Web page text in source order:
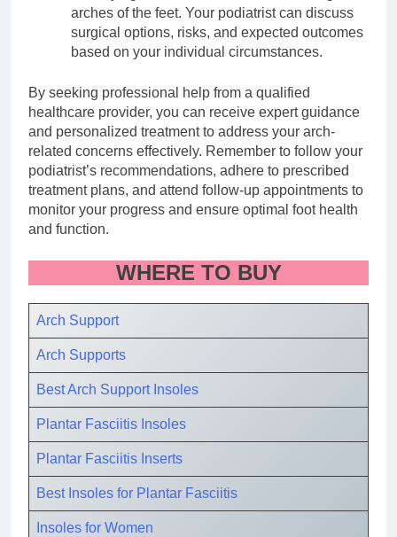
arches of the feet. Your podiatrist can discuss
surgical options, risks, and expected outcomes
based on your individual circumstances.
By seeking professional help from a qualified
healthcare provider, you can receive expert guidance
and personalized treatment to address your arch-
related concerns effectively. Remember to follow your
podiatrist’s recommendations, adhere to prescribed
treatment plans, and attend follow-up appointments to
monitor your progress and ensure optimal foot health
and function.
WHERE TO BUY
Arch Support
Arch Supports
Best Arch Support Insoles
Plantar Fasciitis Insoles
Plantar Fasciitis Inserts
Best Insoles for Plantar Fasciitis
Insoles for Women